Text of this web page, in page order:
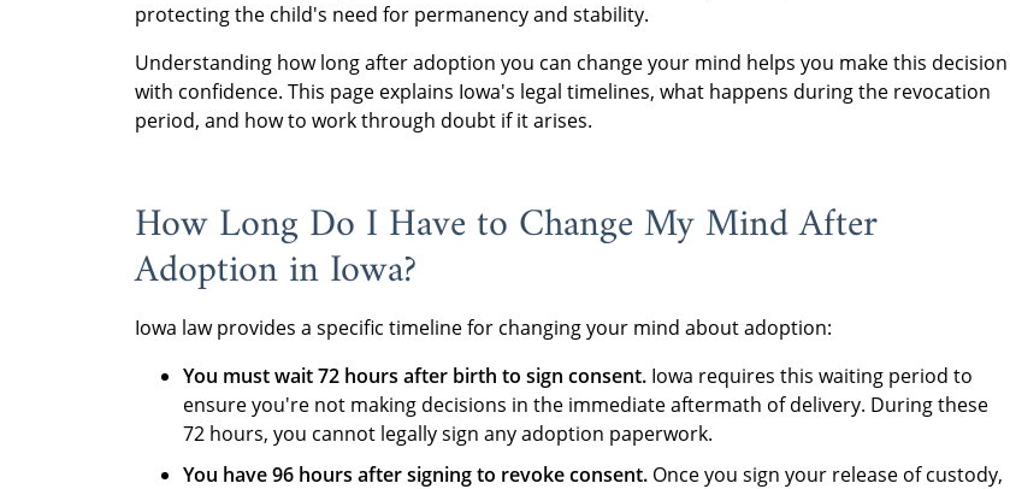
protecting the child's need for permanency and stability.
Understanding how long after adoption you can change your mind helps you make this decision
with confidence. This page explains Iowa's legal timelines, what happens during the revocation
period, and how to work through doubt if it arises.
How Long Do I Have to Change My Mind After
Adoption in Iowa?
Iowa law provides a specific timeline for changing your mind about adoption:
You must wait 72 hours after birth to sign consent. Iowa requires this waiting period to
ensure you're not making decisions in the immediate aftermath of delivery. During these
72 hours, you cannot legally sign any adoption paperwork.
You have 96 hours after signing to revoke consent. Once you sign your release of custody,